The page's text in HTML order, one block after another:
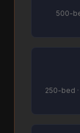
500-
250-bed